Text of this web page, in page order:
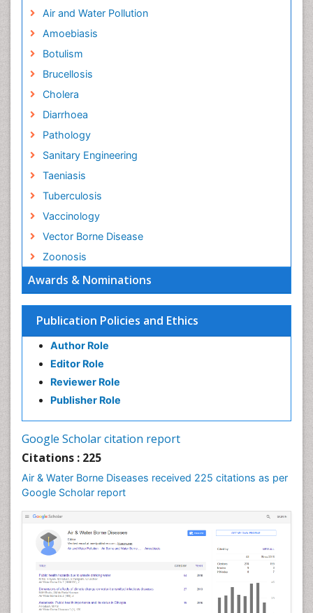
Awards & Nominations
Publication Policies and Ethics
Author Role
Editor Role
Reviewer Role
Publisher Role
Google Scholar citation report
Citations : 225
Air & Water Borne Diseases received 225 citations as per
Google Scholar report
Air and Water Pollution
Amoebiasis
Botulism
Brucellosis
Cholera
Diarrhoea
Pathology
Sanitary Engineering
Taeniasis
Tuberculosis
Vaccinology
Vector Borne Disease
Zoonosis